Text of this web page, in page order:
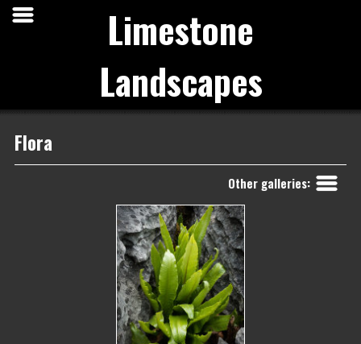
Limestone
Landscapes
Flora
Back
Other galleries: